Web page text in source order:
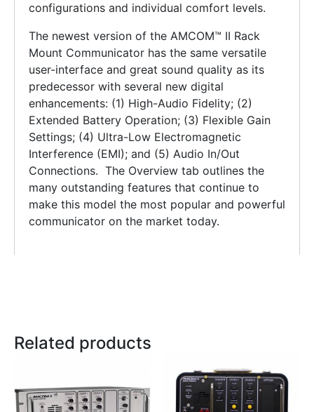
configurations and individual comfort levels.
The newest version of the AMCOM™ II Rack
Mount Communicator has the same versatile
user-interface and great sound quality as its
predecessor with several new digital
enhancements: (1) High-Audio Fidelity; (2)
Extended Battery Operation; (3) Flexible Gain
Settings; (4) Ultra-Low Electromagnetic
Interference (EMI); and (5) Audio In/Out
Connections. The Overview tab outlines the
many outstanding features that continue to
make this model the most popular and powerful
communicator on the market today.
Related products